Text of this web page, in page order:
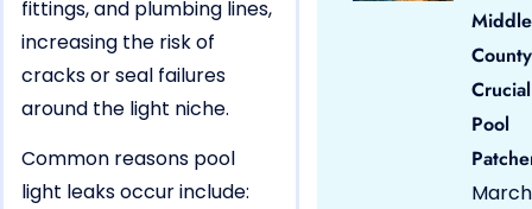
fittings, and plumbing lines,
increasing the risk of
cracks or seal failures
around the light niche.
Common reasons pool
light leaks occur include:
County
Pool
March